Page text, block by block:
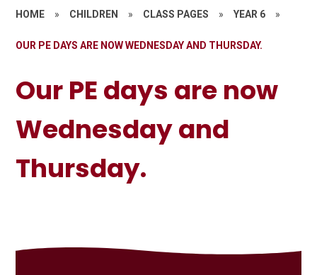
HOME » CHILDREN » CLASS PAGES » YEAR 6 »
OUR PE DAYS ARE NOW WEDNESDAY AND THURSDAY.
Our PE days are now
Wednesday and
Thursday.